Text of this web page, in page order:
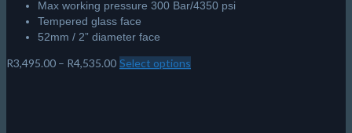
Max working pressure 300 Bar/4350 psi
Tempered glass face
52mm / 2” diameter face
R3,495.00 – R4,535.00Price
Select options